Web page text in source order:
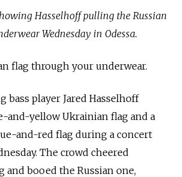
Hasselhoff pulling the Russian
Wednesday in Odessa.
flag through your underwear.
bass player Jared Hasselhoff
and-yellow Ukrainian flag and a
and-red flag during a concert
The crowd cheered
and booed the Russian one,